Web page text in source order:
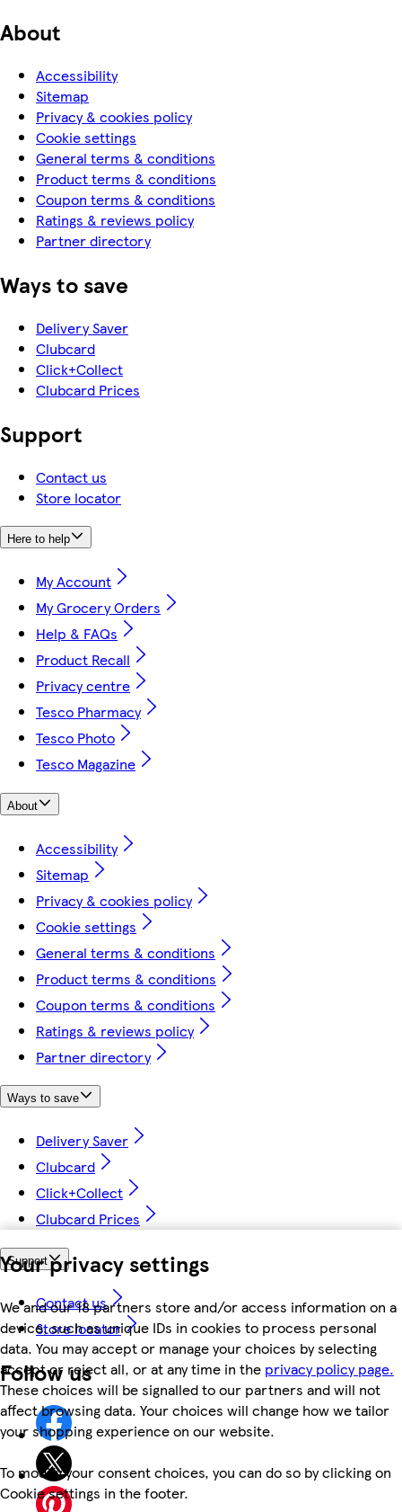
Your privacy settings
We and our 18 partners store and/or access information on a
device, such as unique IDs in cookies to process personal
data. You may accept or manage your choices by selecting
accept or reject all, or at any time in the privacy policy page.
These choices will be signalled to our partners and will not
affect browsing data. Your choices will change how we tailor
your shopping experience on our website.
To modify your consent choices, you can do so by clicking on
Cookie settings in the footer.
About
Accessibility
Sitemap
Privacy & cookies policy
Cookie settings
General terms & conditions
Product terms & conditions
Coupon terms & conditions
Ratings & reviews policy
Partner directory
Ways to save
Delivery Saver
Clubcard
Click+Collect
Clubcard Prices
Support
Contact us
Store locator
Here to help
My Account
My Grocery Orders
Help & FAQs
Product Recall
Privacy centre
Tesco Pharmacy
Tesco Photo
Tesco Magazine
About
Accessibility
Sitemap
Privacy & cookies policy
Cookie settings
General terms & conditions
Product terms & conditions
Coupon terms & conditions
Ratings & reviews policy
Partner directory
Ways to save
Delivery Saver
Clubcard
Click+Collect
Clubcard Prices
Support
Contact us
Store locator
Follow us